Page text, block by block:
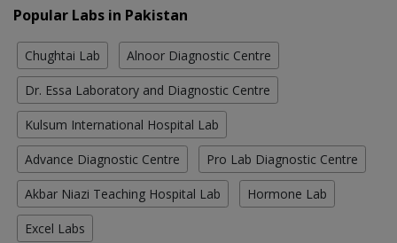
Popular Labs in Pakistan
Chughtai Lab Alnoor Diagnostic Centre
Dr. Essa Laboratory and Diagnostic Centre
Kulsum International Hospital Lab
Advance Diagnostic Centre Pro Lab Diagnostic Centre
Akbar Niazi Teaching Hospital Lab Hormone Lab
Excel Labs